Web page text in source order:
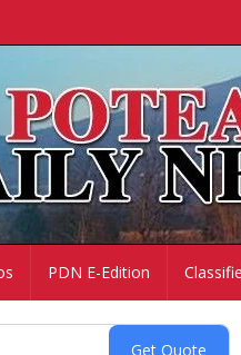
PDN E-Edition